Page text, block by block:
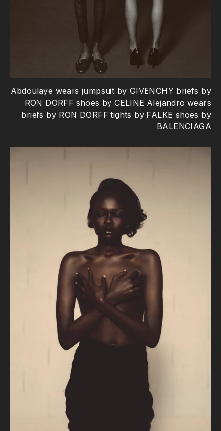
Abdoulaye wears jumpsuit by GIVENCHY briefs by
RON DORFF shoes by CELINE Alejandro wears
briefs by RON DORFF tights by FALKE shoes by
BALENCIAGA